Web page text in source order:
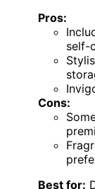
Pros:
self-
Cons:
Best for: